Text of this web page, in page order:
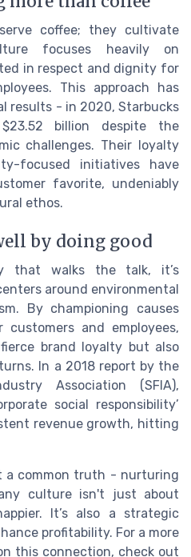
coffee; they cultivate
focuses heavily on
in respect and dignity for
This approach has
results - in 2020, Starbucks
billion despite the
challenges. Their loyalty
focused initiatives have
favorite, undeniably
ethos.
by doing good
that walks the talk, it’s
around environmental
By championing causes
and employees,
brand loyalty but also
In a 2018 report by the
Association (SFIA),
social responsibility’
revenue growth, hitting
a common truth - nurturing
culture isn't just about
It’s also a strategic
profitability. For a more
this connection, check out